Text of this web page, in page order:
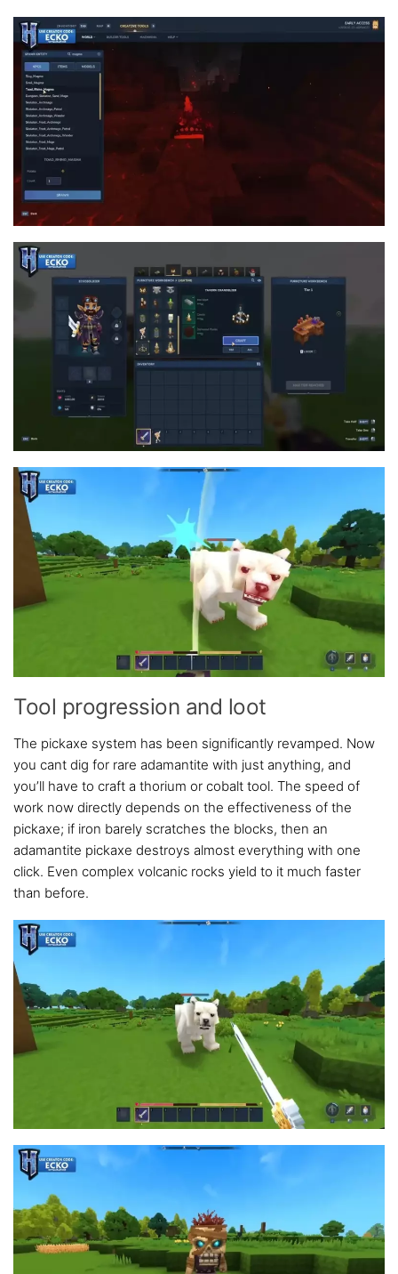
Tool progression and loot
The pickaxe system has been significantly revamped. Now
you cant dig for rare adamantite with just anything, and
you’ll have to craft a thorium or cobalt tool. The speed of
work now directly depends on the effectiveness of the
pickaxe; if iron barely scratches the blocks, then an
adamantite pickaxe destroys almost everything with one
click. Even complex volcanic rocks yield to it much faster
than before.